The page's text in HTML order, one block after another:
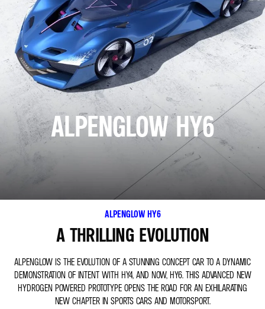
ALPENGLOW HY6
ALPENGLOW HY6
A THRILLING EVOLUTION
ALPENGLOW IS THE EVOLUTION OF A STUNNING CONCEPT CAR TO A DYNAMIC
DEMONSTRATION OF INTENT WITH HY4, AND NOW, HY6. THIS ADVANCED NEW
HYDROGEN POWERED PROTOTYPE OPENS THE ROAD FOR AN EXHILARATING
NEW CHAPTER IN SPORTS CARS AND MOTORSPORT.